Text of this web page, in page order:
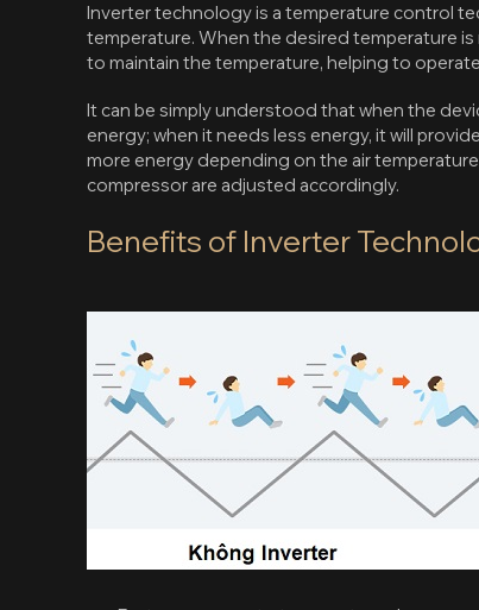
Inverter technology is a temperature control
temperature. When the desired temperature
to maintain the temperature, helping to
It can be simply understood that when the
energy; when it needs less energy, it will
more energy depending on the air
compressor are adjusted accordingly.
Benefits of Inverter